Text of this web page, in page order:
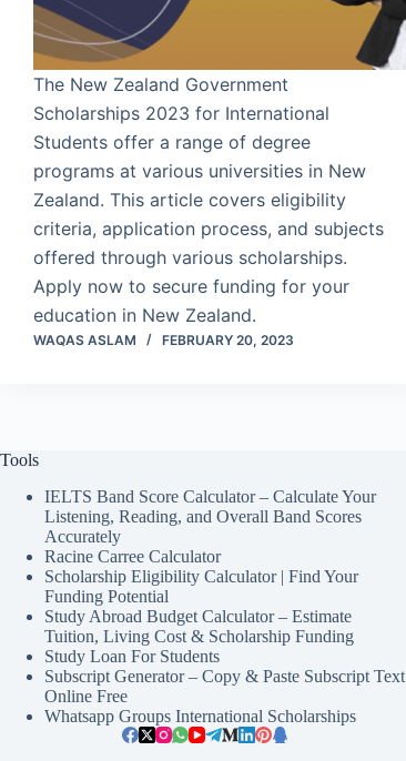
The New Zealand Government
Scholarships 2023 for International
Students offer a range of degree
programs at various universities in New
Zealand. This article covers eligibility
criteria, application process, and subjects
offered through various scholarships.
Apply now to secure funding for your
education in New Zealand.
WAQAS ASLAM FEBRUARY 20, 2023
Tools
IELTS Band Score Calculator – Calculate Your
Listening, Reading, and Overall Band Scores
Accurately
Racine Carree Calculator
Scholarship Eligibility Calculator | Find Your
Funding Potential
Study Abroad Budget Calculator – Estimate
Tuition, Living Cost & Scholarship Funding
Study Loan For Students
Subscript Generator – Copy & Paste Subscript Text
Online Free
Whatsapp Groups International Scholarships